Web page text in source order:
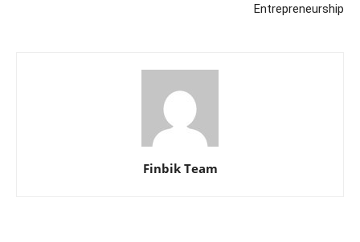
Entrepreneurship
Finbik Team